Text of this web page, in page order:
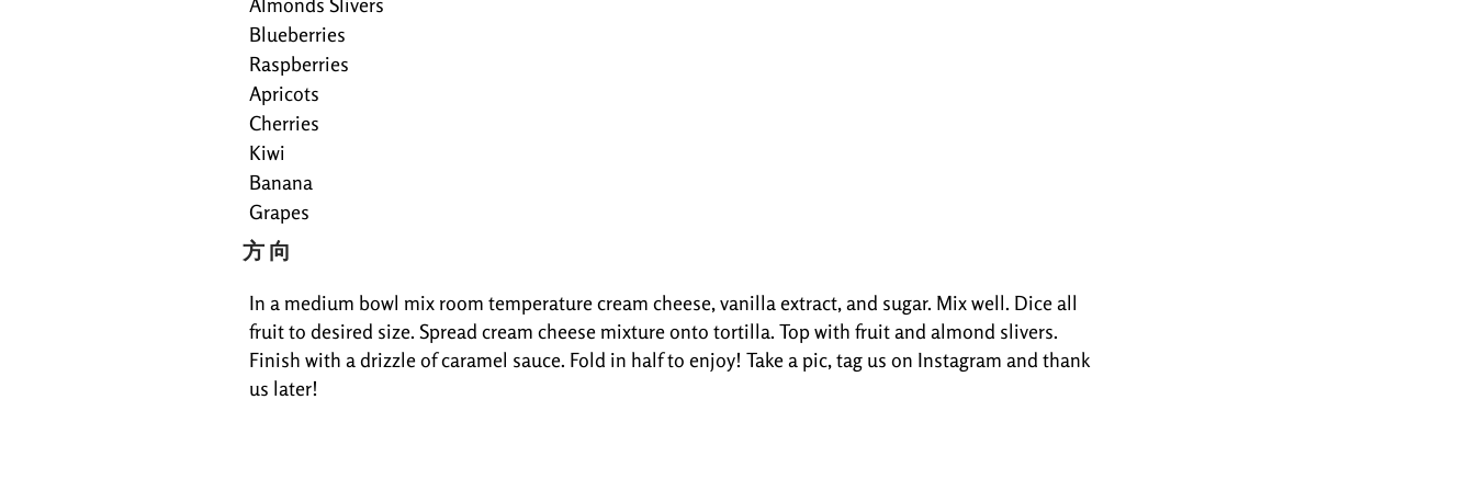
Blueberries
Raspberries
Apricots
Cherries
Kiwi
Banana
Grapes
方向
In a medium bowl mix room temperature cream cheese, vanilla extract, and sugar. Mix well. Dice all
fruit to desired size. Spread cream cheese mixture onto tortilla. Top with fruit and almond slivers.
Finish with a drizzle of caramel sauce. Fold in half to enjoy! Take a pic, tag us on Instagram and thank
us later!